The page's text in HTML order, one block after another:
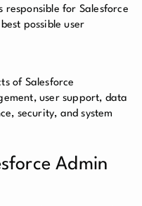
for Salesforce
possible user
of Salesforce
user support, data
security, and system
Admin